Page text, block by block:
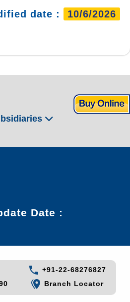
date : 10/6/2026
Date :
+91-22-68276827
Branch Locator